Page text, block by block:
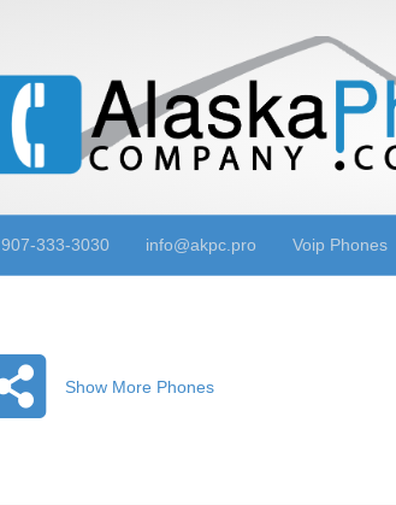
907-333-3030 info@akpc.pro Voip Phones
Show More Phones